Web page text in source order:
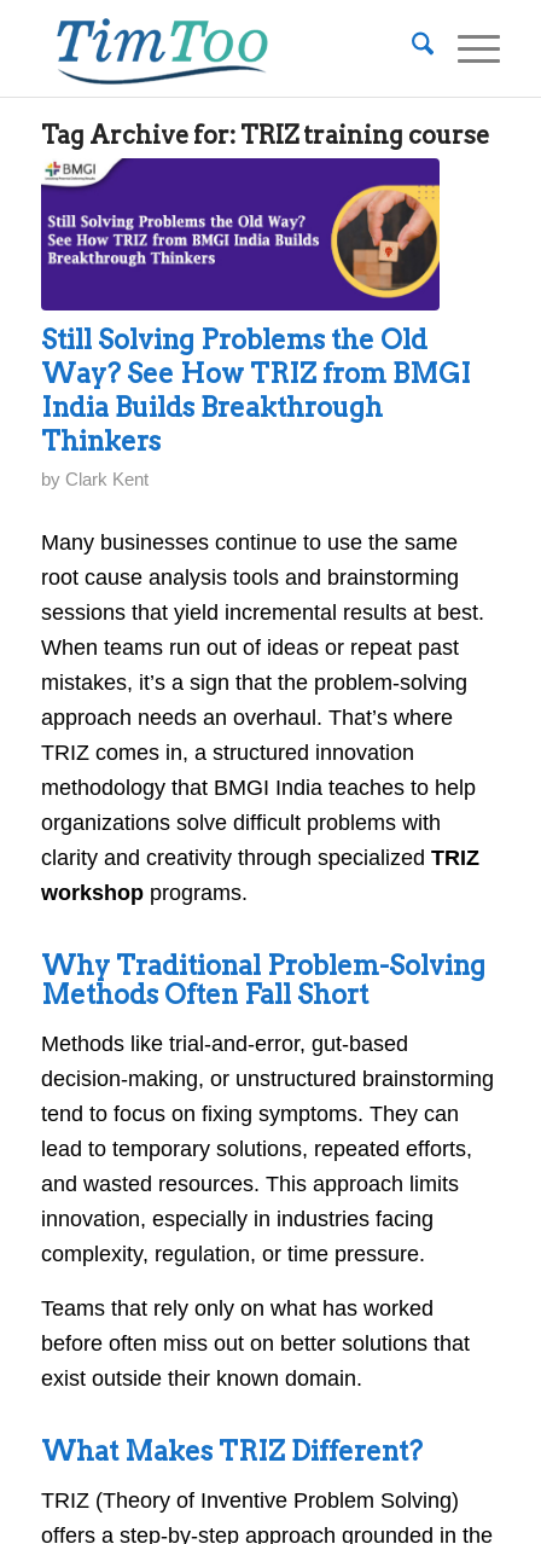
Tag Archive for: TRIZ training course
Still Solving Problems the Old
Way? See How TRIZ from BMGI
India Builds Breakthrough
Thinkers
by Clark Kent
Many businesses continue to use the same
root cause analysis tools and brainstorming
sessions that yield incremental results at best.
When teams run out of ideas or repeat past
mistakes, it’s a sign that the problem-solving
approach needs an overhaul. That’s where
TRIZ comes in, a structured innovation
methodology that BMGI India teaches to help
organizations solve difficult problems with
clarity and creativity through specialized TRIZ
workshopprograms.
Why Traditional Problem-Solving
Methods Often Fall Short
Methods like trial-and-error, gut-based
decision-making, or unstructured brainstorming
tend to focus on fixing symptoms. They can
lead to temporary solutions, repeated efforts,
and wasted resources. This approach limits
innovation, especially in industries facing
complexity, regulation, or time pressure.
Teams that rely only on what has worked
before often miss out on better solutions that
exist outside their known domain.
What Makes TRIZ Different?
TRIZ (Theory of Inventive Problem Solving)
offers a step-by-step approach grounded in the